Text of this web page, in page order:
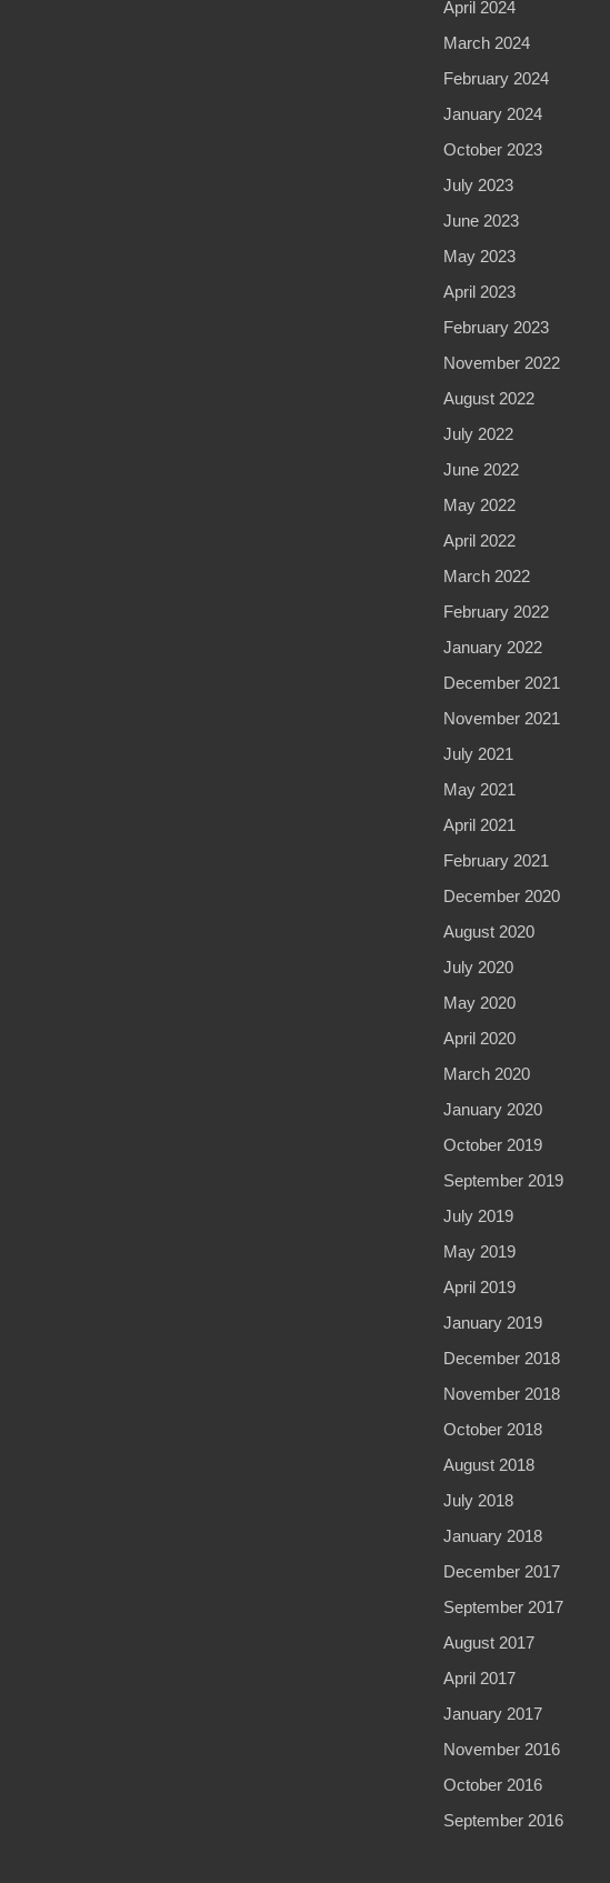
April 2024
March 2024
February 2024
January 2024
October 2023
July 2023
June 2023
May 2023
April 2023
February 2023
November 2022
August 2022
July 2022
June 2022
May 2022
April 2022
March 2022
February 2022
January 2022
December 2021
November 2021
July 2021
May 2021
April 2021
February 2021
December 2020
August 2020
July 2020
May 2020
April 2020
March 2020
January 2020
October 2019
September 2019
July 2019
May 2019
April 2019
January 2019
December 2018
November 2018
October 2018
August 2018
July 2018
January 2018
December 2017
September 2017
August 2017
April 2017
January 2017
November 2016
October 2016
September 2016